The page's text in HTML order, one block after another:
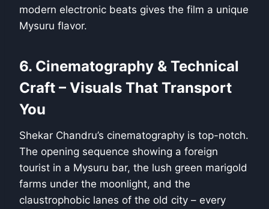
modern electronic beats gives the film a unique
Mysuru flavor.
6. Cinematography & Technical
Craft – Visuals That Transport
You
Shekar Chandru’s cinematography is top-notch.
The opening sequence showing a foreign
tourist in a Mysuru bar, the lush green marigold
farms under the moonlight, and the
claustrophobic lanes of the old city – every